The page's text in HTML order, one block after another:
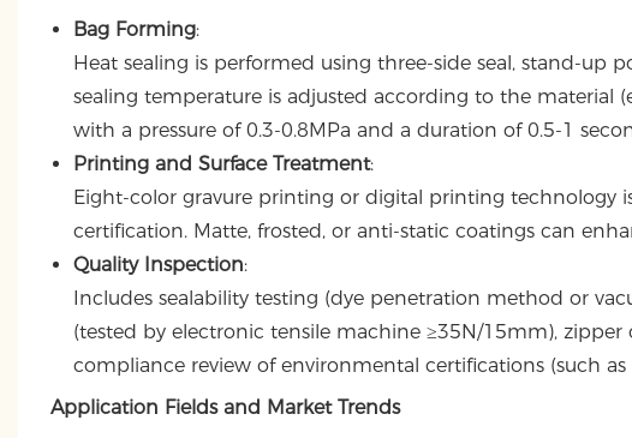
Bag Forming:
Heat sealing is performed using three-side seal, stand-up
sealing temperature is adjusted according to the material
with a pressure of 0.3-0.8MPa and a duration of 0.5-1
Printing and Surface Treatment:
Eight-color gravure printing or digital printing technology
certification. Matte, frosted, or anti-static coatings can
Quality Inspection:
Includes sealability testing (dye penetration method or
(tested by electronic tensile machine ≥35N/15mm), zipper
compliance review of environmental certifications (such as
Application Fields and Market Trends